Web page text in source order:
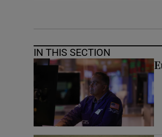
IN THIS SECTION